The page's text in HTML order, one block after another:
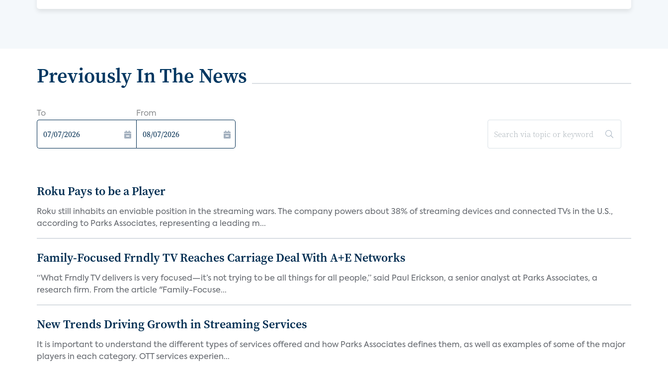
Previously In The News
To From
Roku Pays to be a Player
Roku still inhabits an enviable position in the streaming wars. The company powers about 38% of streaming devices and connected TVs in the U.S.,
according to Parks Associates, representing a leading m...
Family-Focused Frndly TV Reaches Carriage Deal With A+E Networks
“What Frndly TV delivers is very focused—it’s not trying to be all things for all people,” said Paul Erickson, a senior analyst at Parks Associates, a
research firm. From the article "Family-Focuse...
New Trends Driving Growth in Streaming Services
It is important to understand the different types of services offered and how Parks Associates defines them, as well as examples of some of the major
players in each category. OTT services experien...